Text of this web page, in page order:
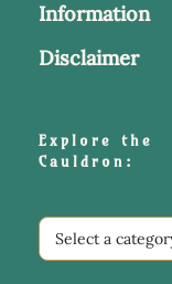
Information
Disclaimer
Explore the
Cauldron:
Select
a